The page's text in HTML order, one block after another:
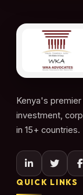
Kenya's
investment,
in 15+ countries.
QUICK LINKS